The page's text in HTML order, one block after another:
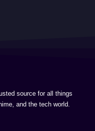
source for all things
and the tech world.